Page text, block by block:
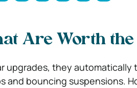
Are Worth the
upgrades, they automatically
and bouncing suspensions.